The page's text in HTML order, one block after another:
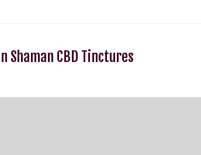
Shaman CBD Tinctures